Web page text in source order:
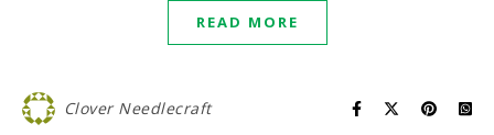
READ MORE
Clover Needlecraft